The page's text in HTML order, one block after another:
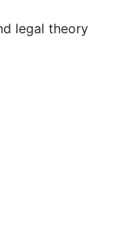
legal theory